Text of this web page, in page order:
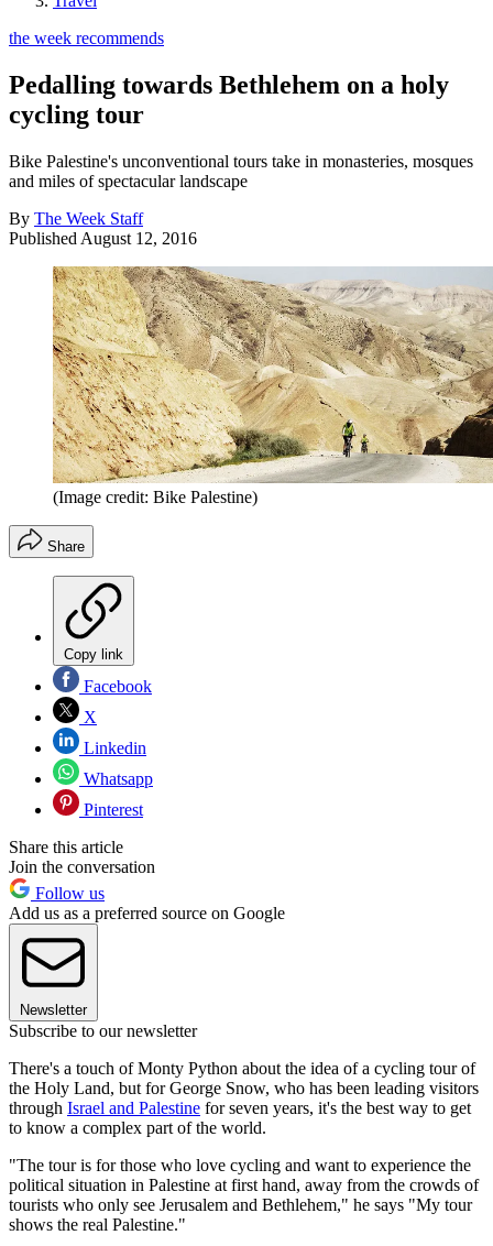
the week recommends
Pedalling towards Bethlehem on a holy
cycling tour
Bike Palestine's unconventional tours take in monasteries, mosques
and miles of spectacular landscape
By The Week Staff
Published August 12, 2016
(Image credit: Bike Palestine)
Share
Copy link
Facebook
X
Linkedin
Whatsapp
Pinterest
Share this article
Join the conversation
Follow us
Add us as a preferred source on Google
Newsletter
Subscribe to our newsletter
There's a touch of Monty Python about the idea of a cycling tour of
the Holy Land, but for George Snow, who has been leading visitors
through Israel and Palestine for seven years, it's the best way to get
to know a complex part of the world.
"The tour is for those who love cycling and want to experience the
political situation in Palestine at first hand, away from the crowds of
tourists who only see Jerusalem and Bethlehem," he says "My tour
shows the real Palestine."